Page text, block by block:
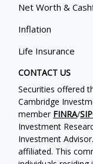
Net Worth &
Inflation
Life Insurance
CONTACT US
Securities offered
Cambridge
member FINRA/
Investment
Investment
affiliated. This